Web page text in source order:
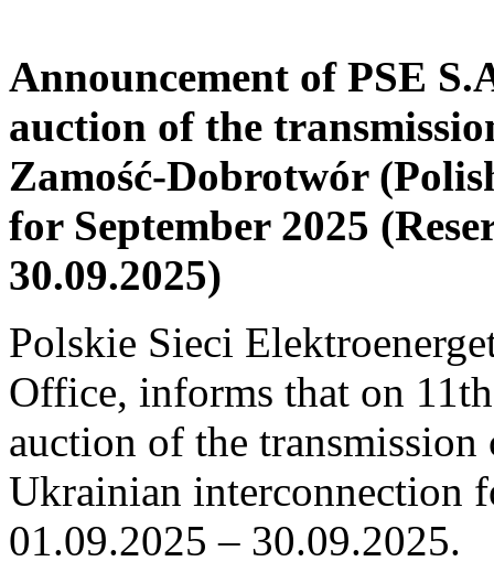
Announcement of PSE
auction of the
Zamość-Dobrotwór
for September 2025
30.09.2025)
Polskie Sieci
Office, informs that on
auction of the
Ukrainian interconnection
01.09.2025 – 30.09.2025.